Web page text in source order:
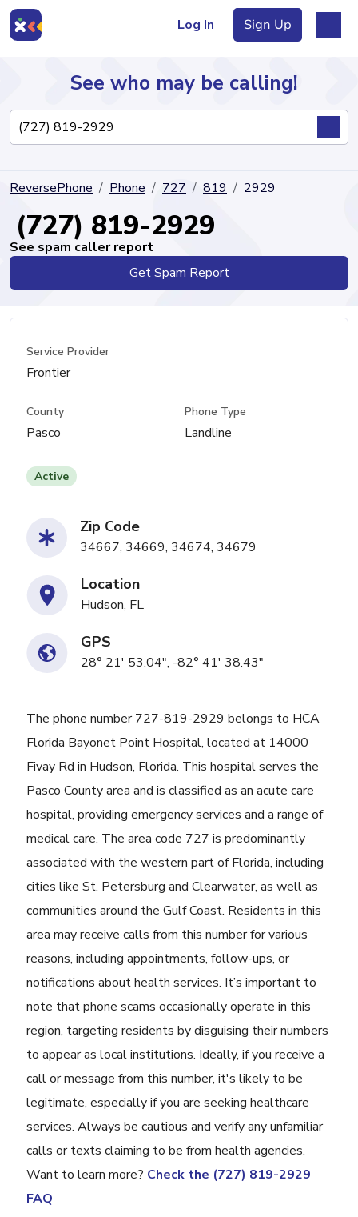
Log In Sign Up
Directory
See who may be calling!
ReversePhone Phone 727 819 2929
(727) 819-2929
See spam caller report
Get Spam Report
Service Provider
Frontier
County
Pasco
Phone Type
Landline
Active
Zip Code
34667, 34669, 34674, 34679
Location
Hudson, FL
GPS
28° 21' 53.04", -82° 41' 38.43"
The phone number 727-819-2929 belongs to HCA
Florida Bayonet Point Hospital, located at 14000
Fivay Rd in Hudson, Florida. This hospital serves the
Pasco County area and is classified as an acute care
hospital, providing emergency services and a range of
medical care. The area code 727 is predominantly
associated with the western part of Florida, including
cities like St. Petersburg and Clearwater, as well as
communities around the Gulf Coast. Residents in this
area may receive calls from this number for various
reasons, including appointments, follow-ups, or
notifications about health services. It’s important to
note that phone scams occasionally operate in this
region, targeting residents by disguising their numbers
to appear as local institutions. Ideally, if you receive a
call or message from this number, it's likely to be
legitimate, especially if you are seeking healthcare
services. Always be cautious and verify any unfamiliar
calls or texts claiming to be from health agencies.
Want to learn more? Check the (727) 819-2929
FAQ